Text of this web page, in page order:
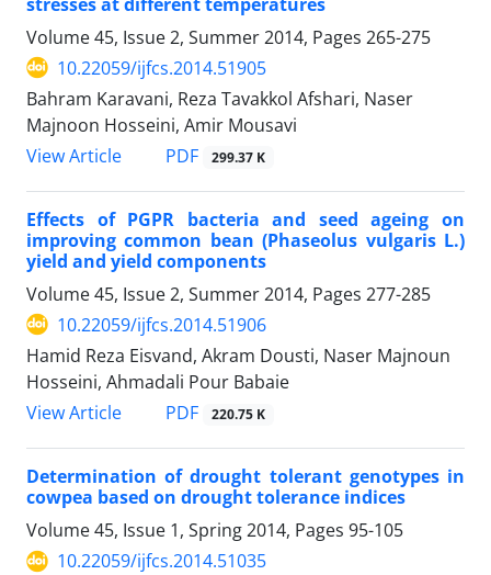
Volume 45, Issue 2, Summer 2014, Pages 265-275
10.22059/ijfcs.2014.51905
Bahram Karavani, Reza Tavakkol Afshari, Naser
Majnoon Hosseini, Amir Mousavi
View Article
PDF 299.37 K
Effects of PGPR bacteria and seed ageing on
improving common bean (Phaseolus vulgaris L.)
yield and yield components
Volume 45, Issue 2, Summer 2014, Pages 277-285
10.22059/ijfcs.2014.51906
Hamid Reza Eisvand, Akram Dousti, Naser Majnoun
Hosseini, Ahmadali Pour Babaie
View Article
PDF 220.75 K
Determination of drought tolerant genotypes in
cowpea based on drought tolerance indices
Volume 45, Issue 1, Spring 2014, Pages 95-105
10.22059/ijfcs.2014.51035